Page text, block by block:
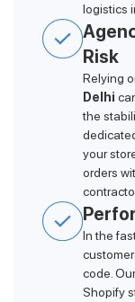
logistics
Risk
Relying
Delhi
the
your
orders
In the
code.
Shopify